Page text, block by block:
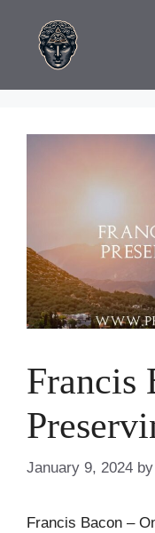
content
Francis
January 9, 2024 by
Francis Bacon –